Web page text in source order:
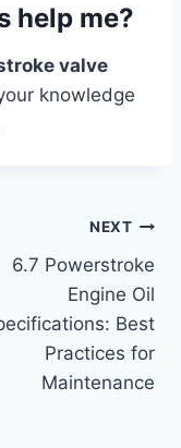
help me?
valve
knowledge
NEXT
6.7 Powerstroke
Engine Oil
Best
Practices for
Maintenance